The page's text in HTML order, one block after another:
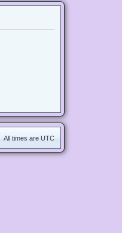
All times are UTC